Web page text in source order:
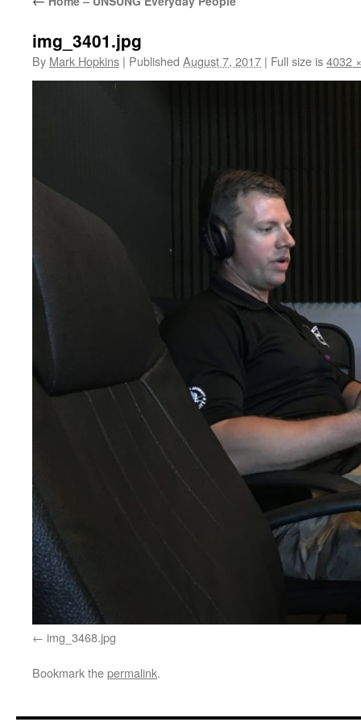
img_3401.jpg
By Mark Hopkins | Published August 7, 2017 | Full size is4032
img_3468.jpg
Bookmark thepermalink.